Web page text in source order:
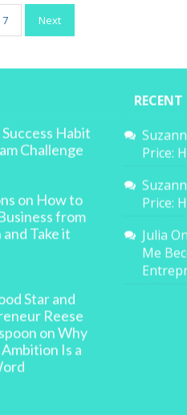
7 Next
Habit
Challenge
on How to
from
Take it
Star and
Reese
on Why
Is a
Price:
Price:
Julia On
Me